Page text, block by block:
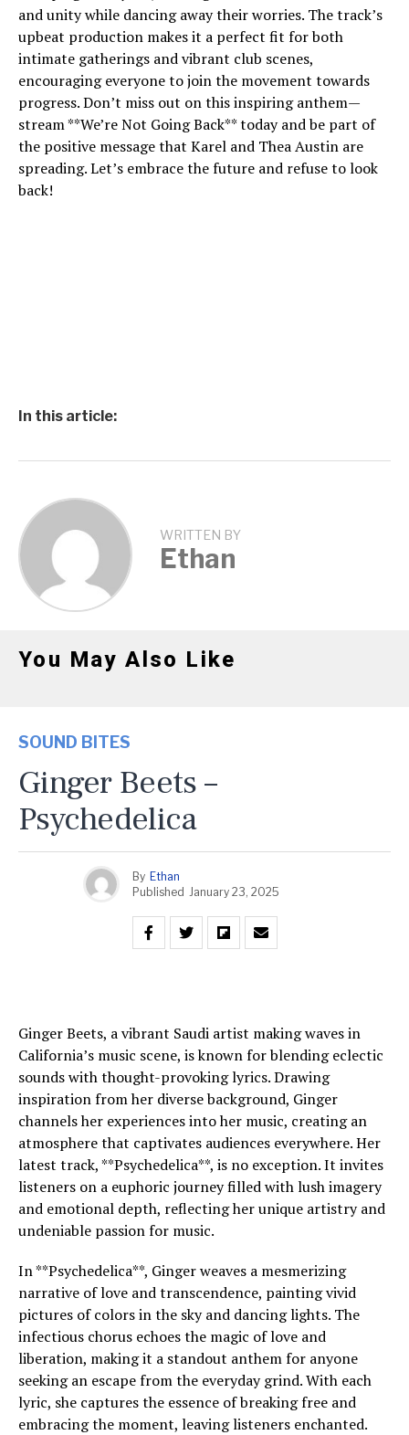
and unity while dancing away their worries. The track’s
upbeat production makes it a perfect fit for both
intimate gatherings and vibrant club scenes,
encouraging everyone to join the movement towards
progress. Don’t miss out on this inspiring anthem—
stream **We’re Not Going Back** today and be part of
the positive message that Karel and Thea Austin are
spreading. Let’s embrace the future and refuse to look
back!
In this article:
WRITTEN BY
Ethan
You May Also Like
SOUND BITES
Ginger Beets –
Psychedelica
By Ethan
Published January 23, 2025
Ginger Beets, a vibrant Saudi artist making waves in
California’s music scene, is known for blending eclectic
sounds with thought-provoking lyrics. Drawing
inspiration from her diverse background, Ginger
channels her experiences into her music, creating an
atmosphere that captivates audiences everywhere. Her
latest track, **Psychedelica**, is no exception. It invites
listeners on a euphoric journey filled with lush imagery
and emotional depth, reflecting her unique artistry and
undeniable passion for music.
In **Psychedelica**, Ginger weaves a mesmerizing
narrative of love and transcendence, painting vivid
pictures of colors in the sky and dancing lights. The
infectious chorus echoes the magic of love and
liberation, making it a standout anthem for anyone
seeking an escape from the everyday grind. With each
lyric, she captures the essence of breaking free and
embracing the moment, leaving listeners enchanted.